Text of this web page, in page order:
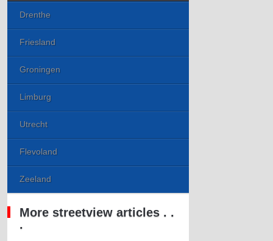
Drenthe
Friesland
Groningen
Limburg
Utrecht
Flevoland
Zeeland
More streetview articles . .
.